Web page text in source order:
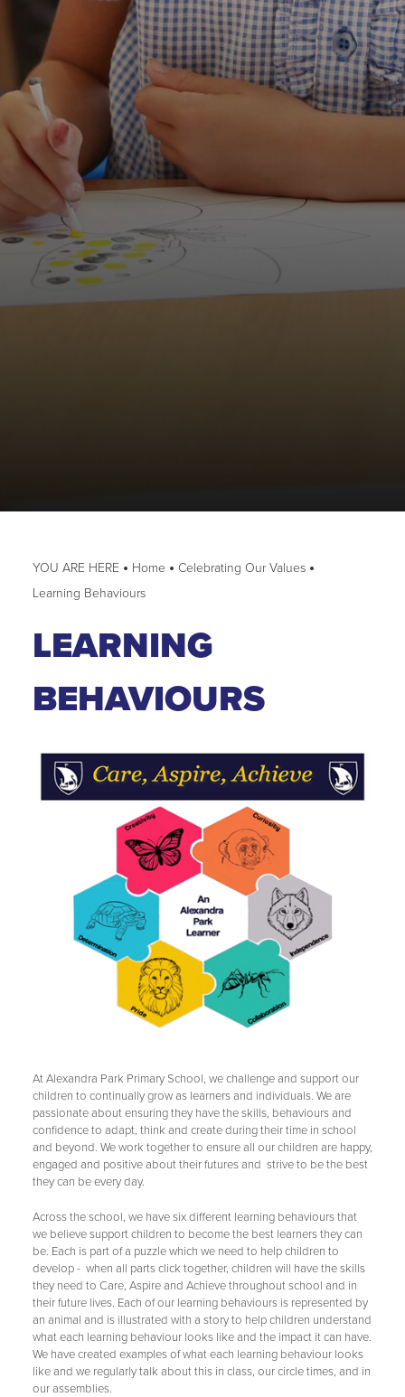
Wellbeing Council
Anti-Bullying
Play Leader Council
Parliament feedback and actions
Home
Celebrating Our Values
Learning Behaviours
LEARNING
BEHAVIOURS
At Alexandra Park Primary School, we challenge and support our
children to continually grow as learners and individuals. We are
passionate about ensuring they have the skills, behaviours and
confidence to adapt, think and create during their time in school
and beyond. We work together to ensure all our children are happy,
engaged and positive about their futures and strive to be the best
they can be every day.
Across the school, we have six different learning behaviours that
we believe support children to become the best learners they can
be. Each is part of a puzzle which we need to help children to
develop - when all parts click together, children will have the skills
they need to Care, Aspire and Achieve throughout school and in
their future lives. Each of our learning behaviours is represented by
an animal and is illustrated with a story to help children understand
what each learning behaviour looks like and the impact it can have.
We have created examples of what each learning behaviour looks
like and we regularly talk about this in class, our circle times, and in
our assemblies.